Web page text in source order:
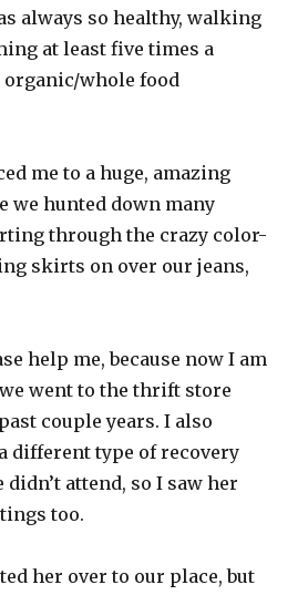
always so healthy, walking
at least five times a
organic/whole food
me to a huge, amazing
we hunted down many
through the crazy color-
skirts on over our jeans,
help me, because now I am
went to the thrift store
couple years. I also
different type of recovery
attend, so I saw her
too.
her over to our place, but